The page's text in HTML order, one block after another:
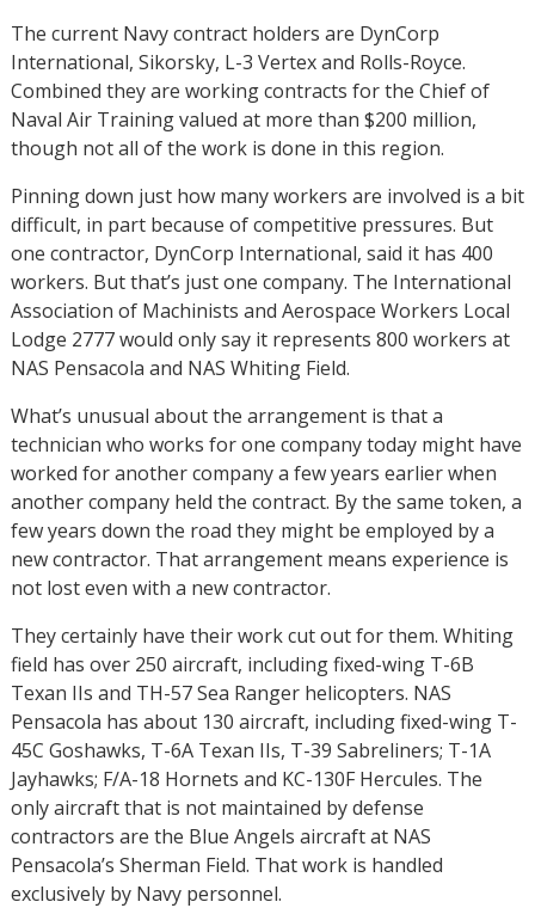
The current Navy contract holders are DynCorp
International, Sikorsky, L-3 Vertex and Rolls-Royce.
Combined they are working contracts for the Chief of
Naval Air Training valued at more than $200 million,
though not all of the work is done in this region.
Pinning down just how many workers are involved is a bit
difficult, in part because of competitive pressures. But
one contractor, DynCorp International, said it has 400
workers. But that’s just one company. The International
Association of Machinists and Aerospace Workers Local
Lodge 2777 would only say it represents 800 workers at
NAS Pensacola and NAS Whiting Field.
What’s unusual about the arrangement is that a
technician who works for one company today might have
worked for another company a few years earlier when
another company held the contract. By the same token, a
few years down the road they might be employed by a
new contractor. That arrangement means experience is
not lost even with a new contractor.
They certainly have their work cut out for them. Whiting
field has over 250 aircraft, including fixed-wing T-6B
Texan IIs and TH-57 Sea Ranger helicopters. NAS
Pensacola has about 130 aircraft, including fixed-wing T-
45C Goshawks, T-6A Texan IIs, T-39 Sabreliners; T-1A
Jayhawks; F/A-18 Hornets and KC-130F Hercules. The
only aircraft that is not maintained by defense
contractors are the Blue Angels aircraft at NAS
Pensacola’s Sherman Field. That work is handled
exclusively by Navy personnel.